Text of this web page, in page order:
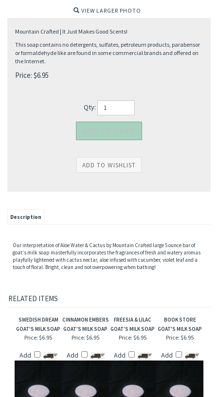
VIEW LARGER PHOTO
Mountain Crafted | It Just Makes Good Scents!
This soap contains no detergents, sulfates, petroleum products, parabensor
or formaldehyde like are found in some commercial brands and offered on
the Internet.
Price: $6.95
Qty:
Description
Our interpretation of Aloe Water & Cactus by Mountain Crafted large 5 ounce bar of
goat's milk soap masterfully incorporates the fragrances of fresh and watery aromas
playfully lightened with cactus nectar, aloe infused with cucumber, violet leaf and a
touch of floral. Bright, clean and not overpowering when bathing!
RELATED ITEMS
SWEDISH DREAM
GOAT'S MILK SOAP
CINNAMON EMBERS
GOAT'S MILK SOAP
FREESIA & LILAC
GOAT'S MILK SOAP
BOOK STORE
GOAT'S MILK SOAP
Price: $6.95
Add
Price: $6.95
Add
Price: $6.95
Add
Price: $6.95
Add